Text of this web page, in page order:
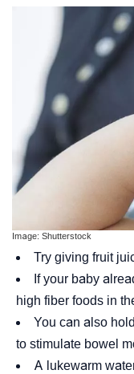
Image: Shutterstock
Try giving fruit
If your baby
high fiber foods in
You can also
to stimulate bowel
A lukewarm